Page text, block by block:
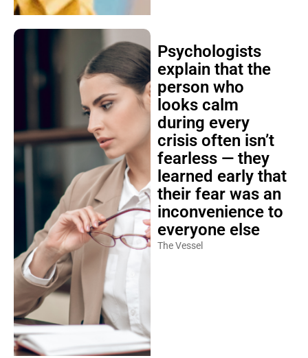
Psychologists
explain that the
person who
looks calm
during every
crisis often isn’t
fearless — they
learned early that
their fear was an
inconvenience to
everyone else
The Vessel